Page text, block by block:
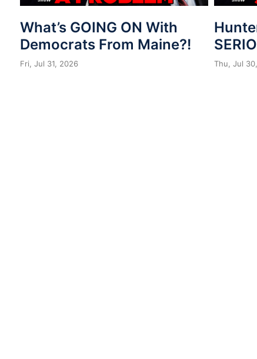
What’s GOING ON With
Democrats From Maine?!
Fri, Jul 31, 2026 Thu, Jul